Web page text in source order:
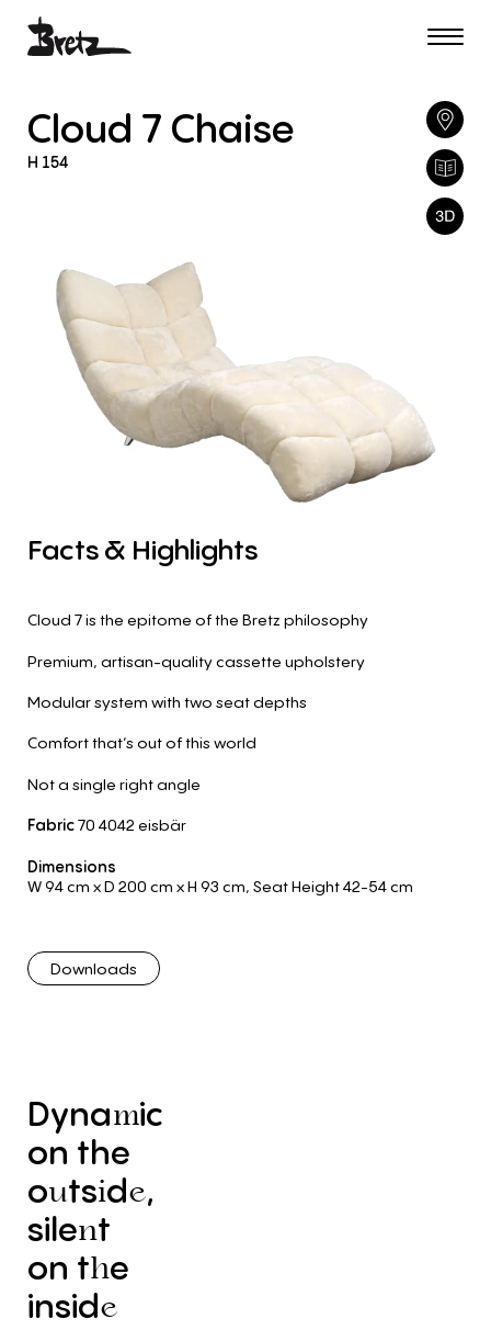
Cloud 7 Chaise
H 154
Facts& Highlights
Cloud 7 is the epitome of the Bretz philosophy
Premium, artisan-quality cassette upholstery
Modular system with two seat depths
Comfort that’s out of this world
Not a single right angle
Fabric70 4042 eisbär
Dimensions
W 94 cm x D 200 cm x H 93 cm, Seat Height 42-54 cm
Downloads
Dynamic
on the
outside,
silent
on the
inside